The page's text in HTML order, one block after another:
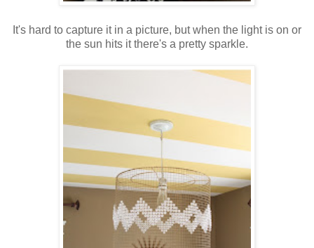
It's hard to capture it in a picture, but when the light is on or
the sun hits it there's a pretty sparkle.